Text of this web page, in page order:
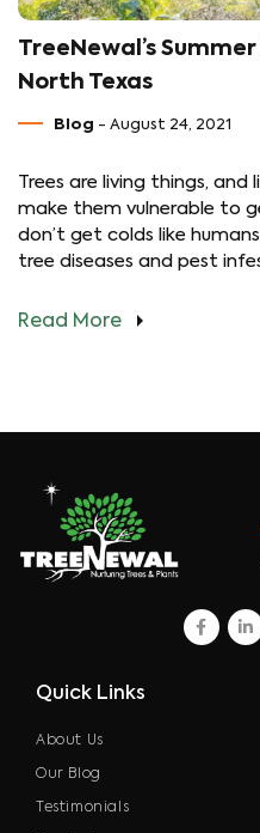
TreeNewal’s
North Texas
Blog - August 24, 2021
Trees are living things, and
make them vulnerable to
don’t get colds like
tree diseases and pest
Read More
facebook
Quick Links
About Us
Our Blog
Testimonials